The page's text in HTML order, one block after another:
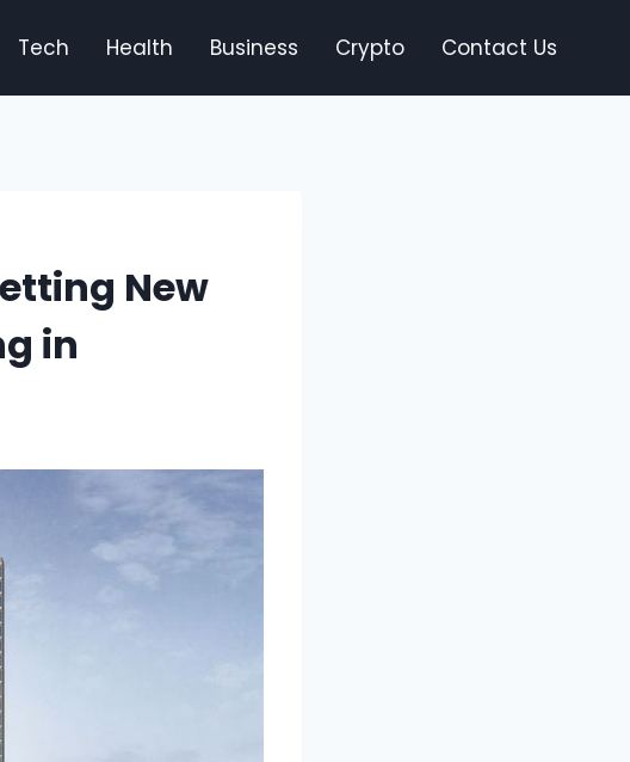
Tech Health Business Crypto Contact Us
New
in